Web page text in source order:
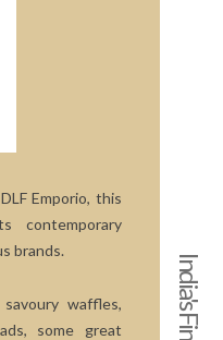
India's Finest
Emporio, this
contemporary
brands.
waffles,
some great